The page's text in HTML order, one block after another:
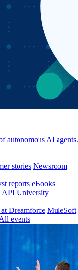
autonomous AI agents.
stories Newsroom
reports eBooks
API University
Dreamforce MuleSoft
All events